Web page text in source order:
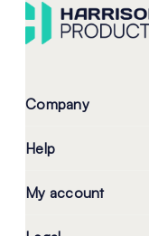
Company
Help
My account